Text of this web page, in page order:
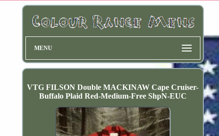
MENU
VTG FILSON Double MACKINAW Cape Cruiser-
Buffalo Plaid Red-Medium-Free ShpN-EUC